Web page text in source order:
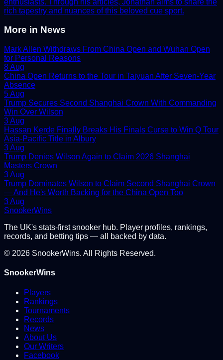
rich tapestry and nuances of this beloved cue sport.
More in News
Mark Allen Withdraws From China Open and Wuhan Open
for Personal Reasons
8 Aug
China Open Returns to the Tour in Taiyuan After Seven-Year
Absence
5 Aug
Trump Secures Second Shanghai Crown With Commanding
Win Over Wilson
3 Aug
Hassan Kerde Finally Breaks His Finals Curse to Win Q Tour
Asia-Pacific Title in Albury
3 Aug
Trump Denies Wilson Again to Claim 2026 Shanghai
Masters Crown
3 Aug
Trump Dominates Wilson to Claim Second Shanghai Crown
— And He's Worth Backing for the China Open Too
3 Aug
SnookerWins
The UK's stats-first snooker hub. Player profiles, rankings,
records, and betting tips — all backed by data.
© 2026 SnookerWins. All Rights Reserved.
SnookerWins
Players
Rankings
Tournaments
Records
News
About Us
Our Writers
Facebook